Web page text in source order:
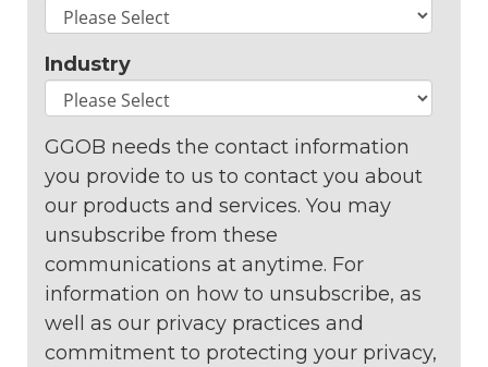
Industry
GGOB needs the contact information
you provide to us to contact you about
our products and services. You may
unsubscribe from these
communications at anytime. For
information on how to unsubscribe, as
well as our privacy practices and
commitment to protecting your privacy,